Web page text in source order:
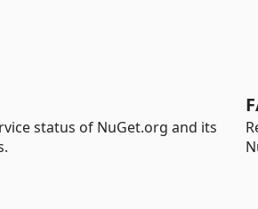
status of NuGet.org and its